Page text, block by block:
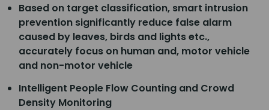
Based on target classification, smart intrusion
prevention significantly reduce false alarm
caused by leaves, birds and lights etc.,
accurately focus on human and, motor vehicle
and non-motor vehicle
Intelligent People Flow Counting and Crowd
Density Monitoring